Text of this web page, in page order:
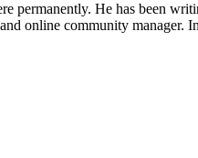
permanently. He has been
online community manager.